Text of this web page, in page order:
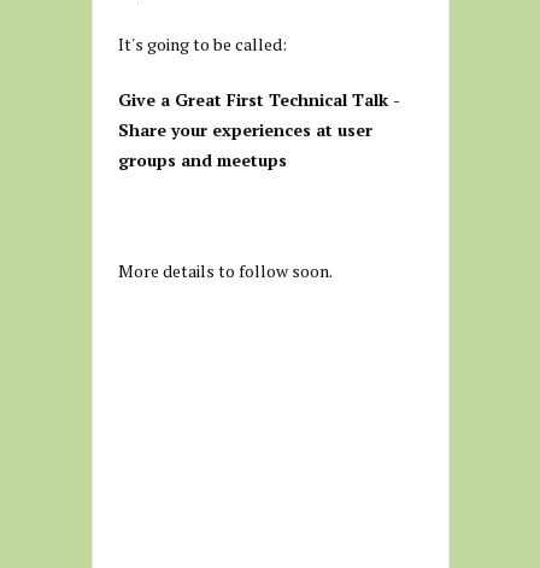
It's going to be called:
Give a Great First Technical Talk -
Share your experiences at user
groups and meetups
More details to follow soon.